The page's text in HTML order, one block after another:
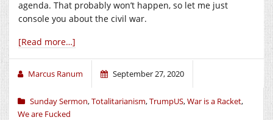
agenda. That probably won’t happen, so let me just
console you about the civil war.
[Read more…]
Marcus Ranum September 27, 2020
Sunday Sermon,Totalitarianism,TrumpUS,War is a Racket,
We are Fucked